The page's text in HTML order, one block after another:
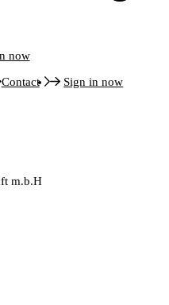
now
Contact Sign in now
m.b.H